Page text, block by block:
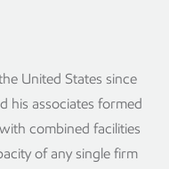
United States since
his associates formed
combined facilities
of any single firm